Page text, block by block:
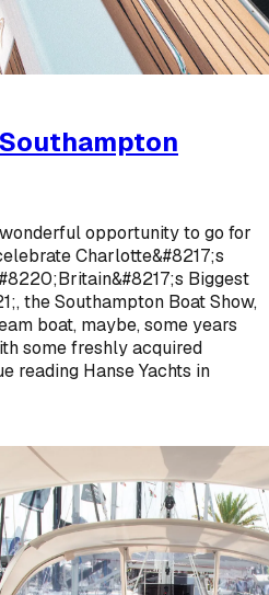
opportunity to go for
Charlotte&#8217;s
Biggest
the Southampton Boat Show,
boat, maybe, some years
some freshly acquired
reading Hanse Yachts in